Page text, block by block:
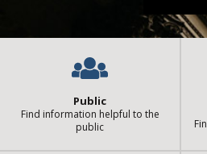
Public
Find information helpful to the
public